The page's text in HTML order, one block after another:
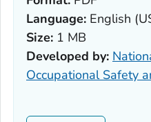
Language: English
Size: 1 MB
Developed by:
Occupational Safety